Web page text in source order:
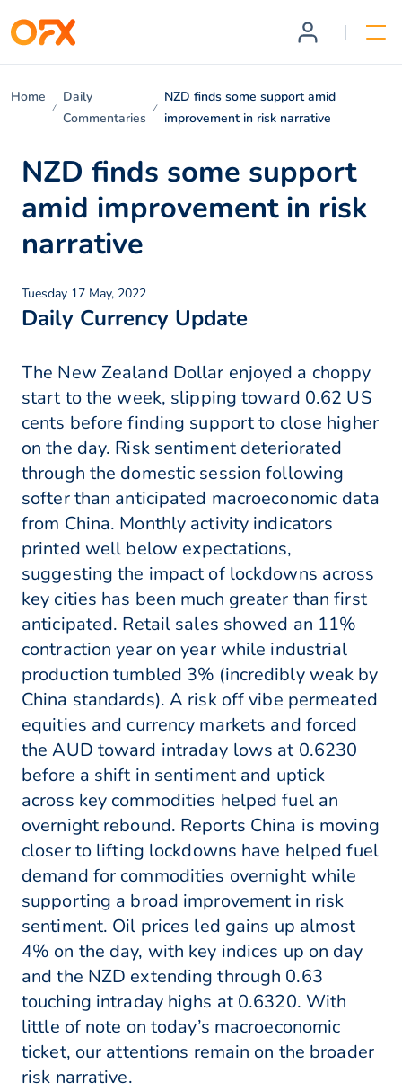
Home
Daily
Commentaries
NZD finds some support amid
improvement in risk narrative
NZD finds some support
amid improvement in risk
narrative
Tuesday 17 May, 2022
Daily Currency Update
The New Zealand Dollar enjoyed a choppy
start to the week, slipping toward 0.62 US
cents before finding support to close higher
on the day. Risk sentiment deteriorated
through the domestic session following
softer than anticipated macroeconomic data
from China. Monthly activity indicators
printed well below expectations,
suggesting the impact of lockdowns across
key cities has been much greater than first
anticipated. Retail sales showed an 11%
contraction year on year while industrial
production tumbled 3% (incredibly weak by
China standards). A risk off vibe permeated
equities and currency markets and forced
the AUD toward intraday lows at 0.6230
before a shift in sentiment and uptick
across key commodities helped fuel an
overnight rebound. Reports China is moving
closer to lifting lockdowns have helped fuel
demand for commodities overnight while
supporting a broad improvement in risk
sentiment. Oil prices led gains up almost
4% on the day, with key indices up on day
and the NZD extending through 0.63
touching intraday highs at 0.6320. With
little of note on today’s macroeconomic
ticket, our attentions remain on the broader
risk narrative.